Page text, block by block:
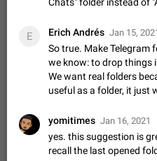
languages such as…
The sticker text is
message
The time of the
comfortable to read
part of the text on the
Update Iran Flag
PSA: کاربران گرامی دقت داشته باشید که نیاز به ارسال
و لایک کردن پیشنهاد
E Erich Andrés Jan 15,
So true. Make Telegram
we know: to drop things
We want real folders
useful as a folder, it just
yomitimes Jan 16, 2021
yes. this suggestion is
recall the last opened